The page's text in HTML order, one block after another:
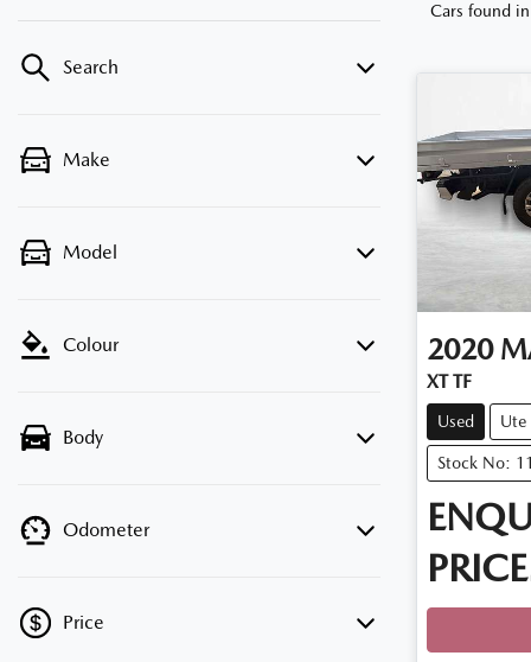
Search
Make
Model
Colour
Body
Odometer
Price
Cars found
2020
XT TF
Used Ute
Stock No: